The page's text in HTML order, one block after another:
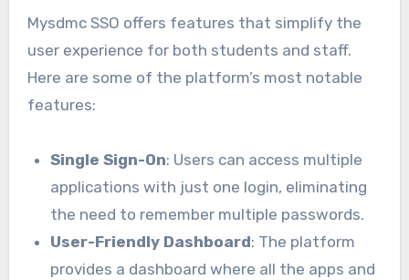
Mysdmc SSO offers features that simplify the
user experience for both students and staff.
Here are some of the platform’s most notable
features:
Single Sign-On: Users can access multiple
applications with just one login, eliminating
the need to remember multiple passwords.
User-Friendly Dashboard: The platform
provides a dashboard where all the apps and